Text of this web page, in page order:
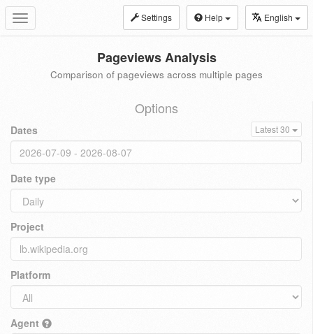
Toggle
navigation
Settings Help English
Pageviews Analysis
Comparison of pageviews across multiple pages
Options
Dates Latest 30
Date type
Project
Platform
Agent